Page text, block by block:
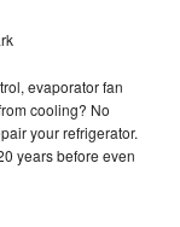
evaporator fan
cooling? No
your refrigerator.
years before even